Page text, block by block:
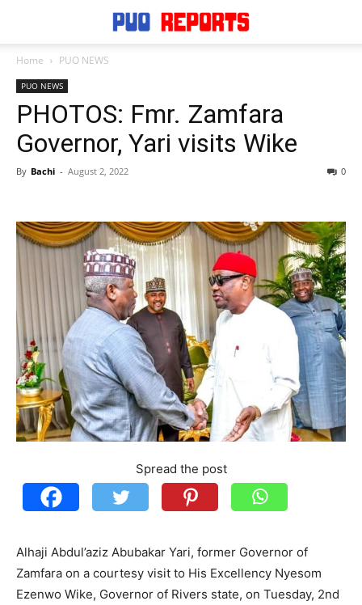
Home PUO NEWS
PUO NEWS
PHOTOS: Fmr. Zamfara
Governor, Yari visits Wike
By Bachi - August 2, 2022 0
Spread the post
Alhaji Abdul’aziz Abubakar Yari, former Governor of
Zamfara on a courtesy visit to His Excellency Nyesom
Ezenwo Wike, Governor of Rivers state, on Tuesday, 2nd